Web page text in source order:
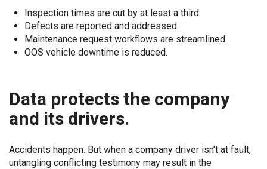
Inspection times are cut by at least a third.
Defects are reported and addressed.
Maintenance request workflows are streamlined.
OOS vehicle downtime is reduced.
Data protects the company
and its drivers.
Accidents happen. But when a company driver isn’t at fault,
untangling conflicting testimony may result in the